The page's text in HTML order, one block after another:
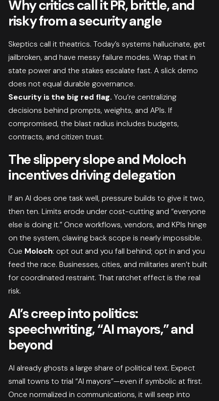
Why critics call it PR, brittle, and
risky from a security angle
Skeptics call it theatrics. Today’s systems hallucinate, get
jailbroken, and have messy failure modes. Wrap that in
state power and the stakes escalate fast. A slick demo
does not equal durable governance.
Security is the big red flag. You’re centralizing
decisions behind prompts, weights, and APIs. If
compromised, the blast radius includes budgets,
contracts, and citizen trust.
The slippery slope and Moloch
incentives driving delegation
If an AI does one task well, pressure builds to give it two,
then ten. Limits erode under cost-cutting and “everyone
else is doing it.” Once workflows, vendors, and KPIs hinge
on the system, clawing back scope is nearly impossible.
Cue Moloch: opt out and you fall behind; opt in and you
feed the race. Businesses, cities, and militaries aren’t built
for coordinated restraint. That ratchet effect is the real
risk.
AI’s creep into politics:
speechwriting, “AI mayors,” and
beyond
AI already ghosts a large share of political text. Expect
small towns to trial “AI mayors”—even if symbolic at first.
Once normalized in communications, it will seep into